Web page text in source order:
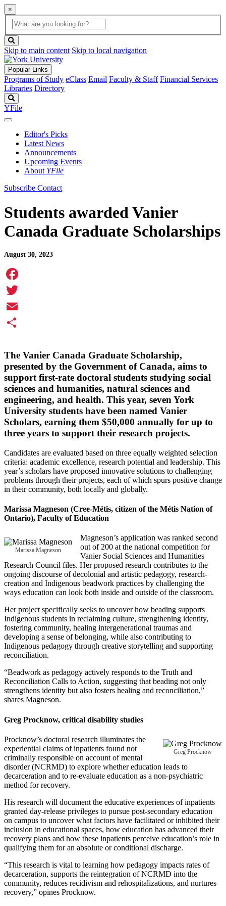
×
Global
Search
search
box
button
Skip to main content Skip to local navigation
Popular Links
Programs of Study eClass Email Faculty & Staff Financial Services
Libraries Directory
YFile
Editor's Picks
Latest News
Announcements
Upcoming Events
About YFile
Subscribe Contact
Students awarded Vanier
Canada Graduate Scholarships
August 30, 2023
Facebook
Twitter
Email
The Vanier Canada Graduate Scholarship,
presented by the Government of Canada, aims to
support first-rate doctoral students studying social
sciences and humanities, natural sciences and
engineering, and health. This year, seven York
University students have been named Vanier
Scholars, earning them $50,000 annually for up to
three years to support their research projects.
Candidates are evaluated based on three equally weighted selection
criteria: academic excellence, research potential and leadership. This
year’s scholars have proposed innovative solutions to challenging
problems through their projects, each of which spurs positive change
in their community, both locally and globally.
Marissa Magneson (Cree-Métis, citizen of the Métis Nation of
Ontario), Faculty of Education
Marissa Magneson
Magneson’s application was ranked second
out of 200 at the national competition for
Vanier Social Sciences and Humanities
Research Council files. Her proposed research contributes to the
ongoing discourse of decolonial and artistic pedagogy, research-
creation and Indigenous beadwork practices by challenging the
ways education can look both inside and outside of the classroom.
Her project specifically seeks to uncover how beading supports
Indigenous students in reclaiming culture, strengthening identity,
fostering community, healing intergenerational traumas and
developing a sense of belonging, while also contributing to
Indigenous pedagogy through creative storytelling and supporting
reconciliation.
“Beadwork as pedagogy actively responds to the Truth and
Reconciliation Calls to Action, suggesting that beading not only
strengthens identity but also fosters healing and reconciliation,”
shares Magneson.
Greg Procknow, critical disability studies
Greg Procknow
Procknow’s doctoral research illuminates the
experiential claims of inpatients found not
criminally responsible on account of mental
disorder (NCRMD) to explore whether education leads to
decarceration and to re-evaluate education as a non-psychiatric
method for recovery.
His research will document the educative experiences of inpatients
granted day-release privileges to pursue post-secondary education
on campus to uncover what factors have facilitated or inhibited their
inclusion in educational spaces, how education has advanced their
recovery plans and how these inpatients perceive education’s role in
qualifying them for an absolute or conditional discharge.
“This research is vital to learning how pedagogy impacts rates of
decarceration, supports the reintegration of NCRMD into the
community, reduces recidivism and rehospitalizations, and nurtures
recovery,” opines Procknow.